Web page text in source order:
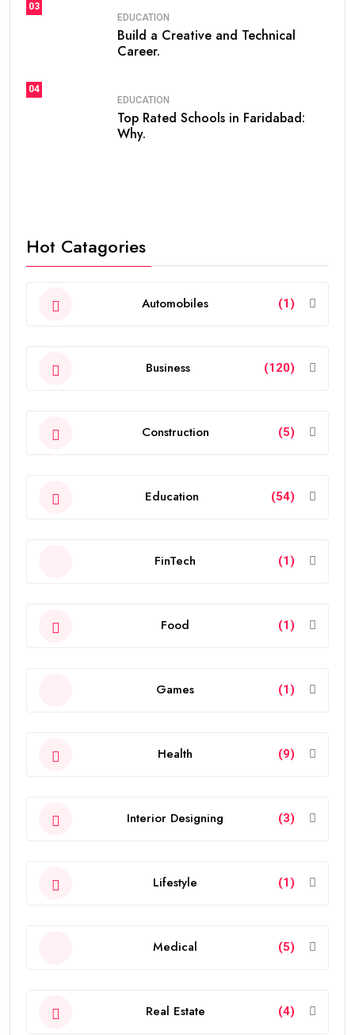
03
EDUCATION
Build a Creative and Technical
Career.
04
EDUCATION
Top Rated Schools in Faridabad:
Why.
Hot Catagories
Automobiles (1)
Business (120)
Construction (5)
Education (54)
FinTech (1)
Food (1)
Games (1)
Health (9)
Interior Designing (3)
Lifestyle (1)
Medical (5)
Real Estate (4)